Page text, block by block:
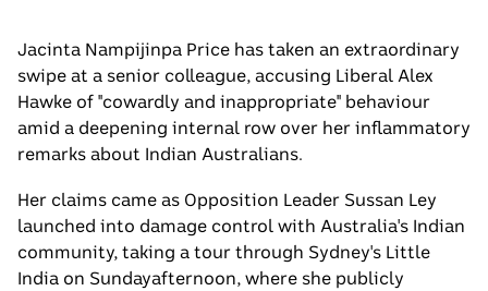
Jacinta Nampijinpa Price has taken an extraordinary
swipe at a senior colleague, accusing Liberal Alex
Hawke of "cowardly and inappropriate" behaviour
amid a deepening internal row over her inflammatory
remarks about Indian Australians.
Her claims came as Opposition Leader Sussan Ley
launched into damage control with Australia's Indian
community, taking a tour through Sydney's Little
India on Sundayafternoon, where she publicly